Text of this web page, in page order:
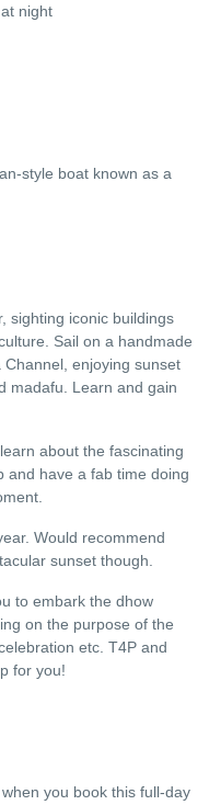
night
style boat known as a
sighting iconic buildings
Sail on a handmade
enjoying sunset
madafu. Learn and gain
about the fascinating
and have a fab time doing
Would recommend
sunset though.
to embark the dhow
on the purpose of the
etc. T4P and
for you!
you book this full-day